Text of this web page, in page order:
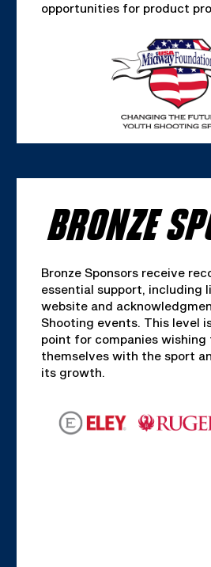
opportunities for product
BRONZE
Bronze Sponsors receive
essential support, including
website and
Shooting events. This level
point for companies wishing
themselves with the sport
its growth.